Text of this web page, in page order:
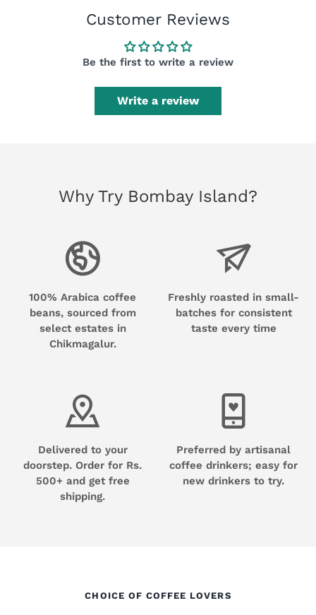
Customer Reviews
Be the first to write a review
Write a review
Why Try Bombay Island?
100% Arabica coffee
beans, sourced from
select estates in
Chikmagalur.
Freshly roasted in small-
batches for consistent
taste every time
Delivered to your
doorstep. Order for Rs.
500+ and get free
shipping.
Preferred by artisanal
coffee drinkers; easy for
new drinkers to try.
CHOICE OF COFFEE LOVERS